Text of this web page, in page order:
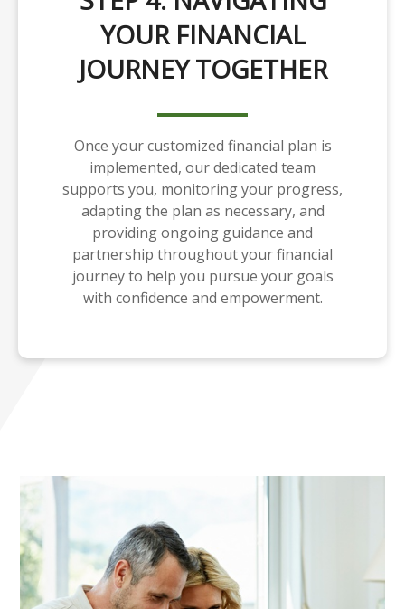
YOUR FINANCIAL
JOURNEY TOGETHER
Once your customized financial plan is
implemented, our dedicated team
supports you, monitoring your progress,
adapting the plan as necessary, and
providing ongoing guidance and
partnership throughout your financial
journey to help you pursue your goals
with confidence and empowerment.